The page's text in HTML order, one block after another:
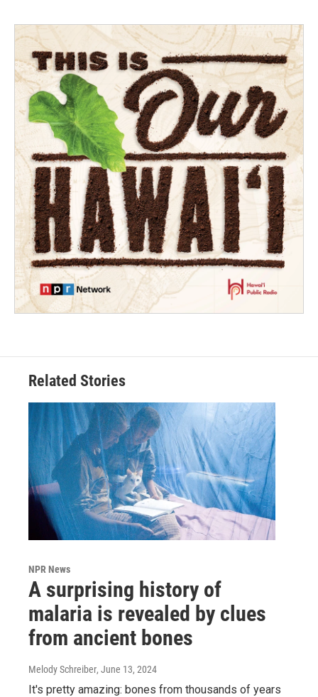
Related Stories
NPR News
A surprising history of
malaria is revealed by clues
from ancient bones
Melody Schreiber, June 13, 2024
It's pretty amazing: bones from thousands of years